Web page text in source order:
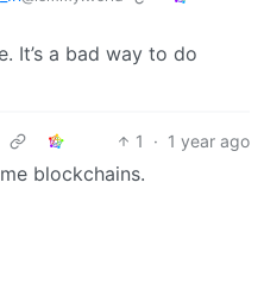
It’s a bad way to do
1 · 1 year ago
blockchains.